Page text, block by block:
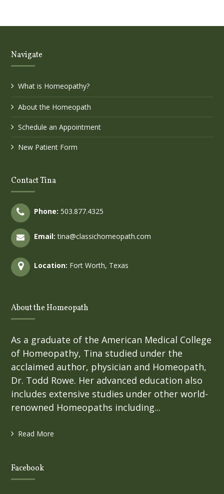
Navigate
What is Homeopathy?
About the Homeopath
Schedule an Appointment
New Patient Form
Contact Tina
Phone: 503.877.4325
Email: tina@classichomeopath.com
Location: Fort Worth, Texas
About the Homeopath
As a graduate of the American Medical College
of Homeopathy, Tina studied under the
acclaimed author, physician and Homeopath,
Dr. Todd Rowe. Her advanced education also
includes extensive studies under other world-
renowned Homeopaths including...
Read More
Facebook